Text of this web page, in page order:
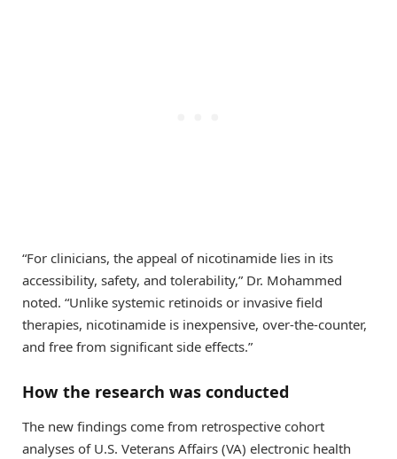
“For clinicians, the appeal of nicotinamide lies in its
accessibility, safety, and tolerability,” Dr. Mohammed
noted. “Unlike systemic retinoids or invasive field
therapies, nicotinamide is inexpensive, over-the-counter,
and free from significant side effects.”
How the research was conducted
The new findings come from retrospective cohort
analyses of U.S. Veterans Affairs (VA) electronic health